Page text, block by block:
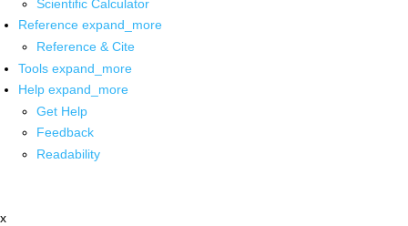
Scientific Calculator
Reference expand_more
Reference & Cite
Tools expand_more
Help expand_more
Get Help
Feedback
Readability
x